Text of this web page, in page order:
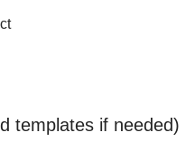
templates if needed)